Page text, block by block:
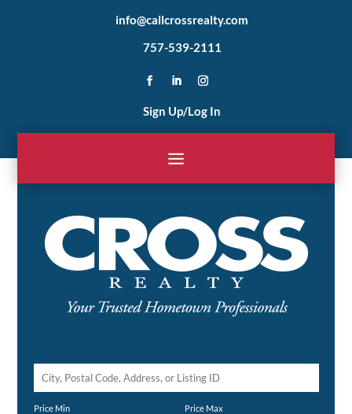
info@callcrossrealty.com
757-539-2111
Sign Up/Log In
City,
Price Min Price Max